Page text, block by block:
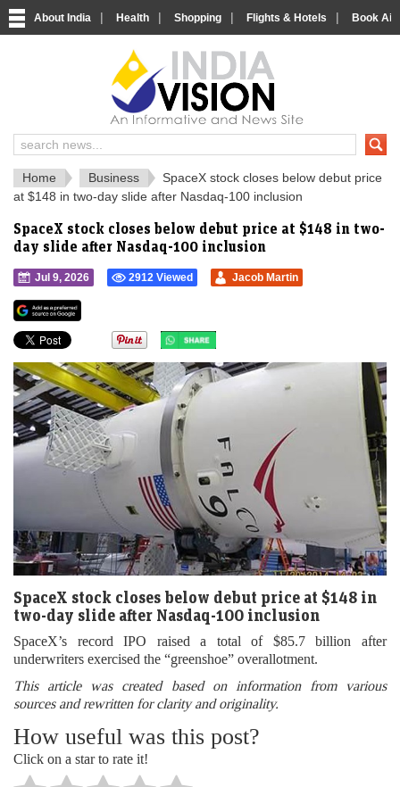
About India | Health | Shopping | Flights & Hotels | Book
India News and Information Portal
Home Business
SpaceX stock closes below debut price
at $148 in two-day slide after Nasdaq-100 inclusion
SpaceX stock closes below debut price at $148 in two-
day slide after Nasdaq-100 inclusion
Jul 9, 2026 2912 Viewed Jacob Martin
SpaceX stock closes below debut price at $148 in
two-day slide after Nasdaq-100 inclusion
SpaceX’s record IPO raised a total of $85.7 billion after
underwriters exercised the “greenshoe” overallotment.
This article was created based on information from various
sources and rewritten for clarity and originality.
How useful was this post?
Click on a star to rate it!